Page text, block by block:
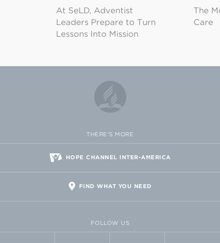
At SeLD, Adventist
Leaders Prepare to Turn
Lessons Into Mission
The
Care
THERE'S MORE
HOPE CHANNEL INTER-AMERICA
FIND WHAT YOU NEED
FOLLOW US